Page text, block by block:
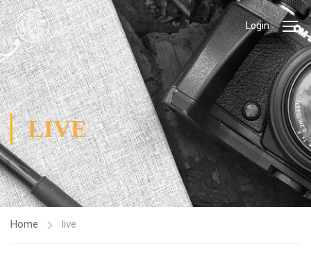
Login
LIVE
Home live